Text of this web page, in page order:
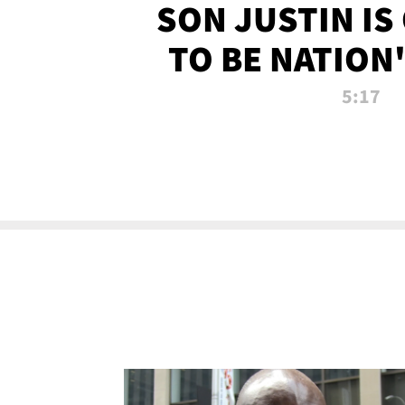
SON JUSTIN IS
TO BE
5:17